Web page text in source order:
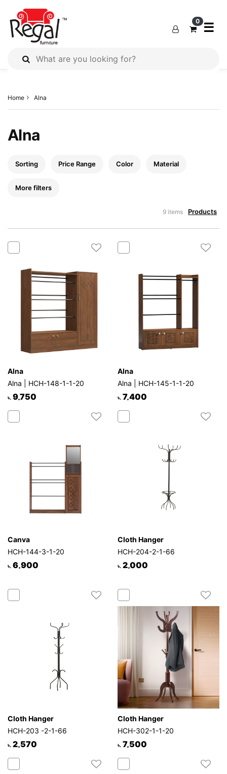
Outdoor
Furniture
Interiors
Decor
Mattress
Contact
Survey/Feedback
0 ☰
×
Home Alna
Alna
Sorting Price Range Color Material
More filters
9 items Products
×
Alna
Alna | HCH-148-1-1-20
৳. 9,750
Alna
Alna | HCH-145-1-1-20
৳. 7,400
Canva
HCH-144-3-1-20
৳. 6,900
Cloth Hanger
HCH-204-2-1-66
৳. 2,000
Cloth Hanger
HCH-203 -2-1-66
৳. 2,570
Cloth Hanger
HCH-302-1-1-20
৳. 7,500